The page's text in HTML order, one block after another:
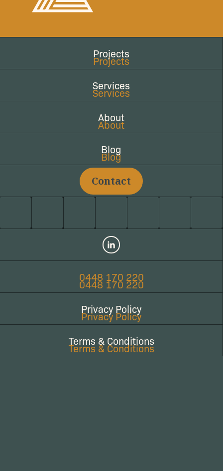
Projects
Projects
Services
Services
About
About
Blog
Blog
Contact
LinkedIn
0448 170 220
0448 170 220
Privacy Policy
Privacy Policy
Terms & Conditions
Terms & Conditions